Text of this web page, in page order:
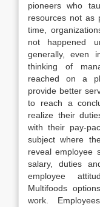
pioneers who
resources not as
time,
not happened
generally, even
thinking of
reached on a
provide better
to reach a
realize their
with their pay-
subject where
reveal employee
salary, duties
employee
Multifoods
work.